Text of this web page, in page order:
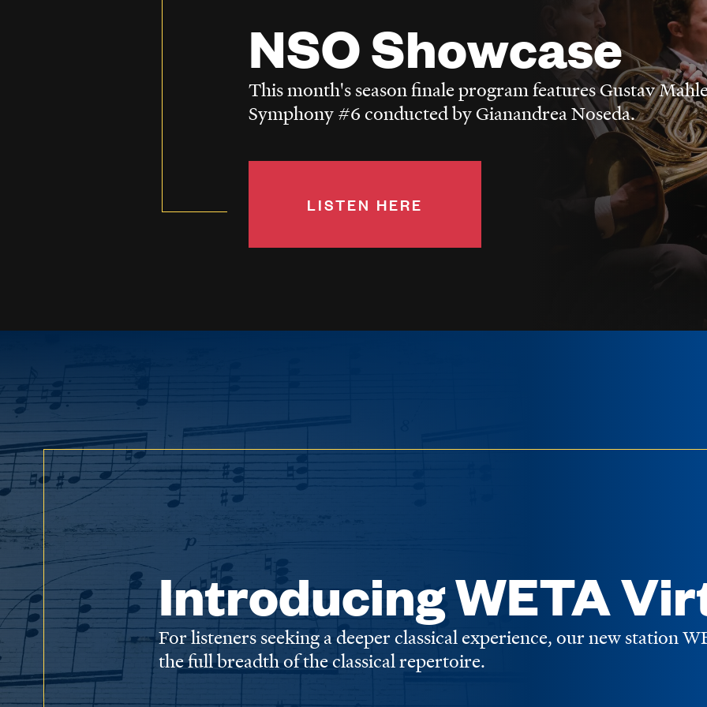
NSO Showcase
This month's season finale program features Gustav
Symphony #6 conducted by Gianandrea Noseda.
LISTEN HERE
Introducing WETA
For listeners seeking a deeper classical experience, our new station
the full breadth of the classical repertoire.